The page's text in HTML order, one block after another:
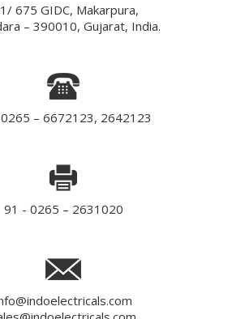
675 GIDC, Makarpura,
– 390010, Gujarat, India.
– 6672123, 2642123
91 - 0265 – 2631020